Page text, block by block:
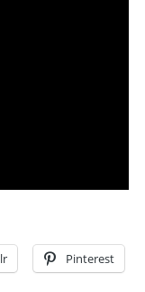
Pinterest